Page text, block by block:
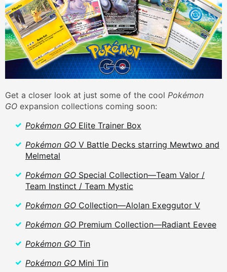
Get a closer look at just some of the cool Pokémon
GO expansion collections coming soon:
Pokémon GO Elite Trainer Box
Pokémon GO V Battle Decks starring Mewtwo and
Melmetal
Pokémon GO Special Collection—Team Valor /
Team Instinct / Team Mystic
Pokémon GO Collection—Alolan Exeggutor V
Pokémon GO Premium Collection—Radiant Eevee
Pokémon GO Tin
Pokémon GO Mini Tin